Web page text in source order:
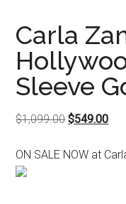
Carla
Sleeve
$1,099.00Original
was:
$549.00
is:
ON SALE NOW at